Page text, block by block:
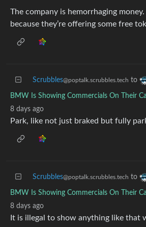
The company is hemorrhaging
because they’re offering some free
Scrubbles@poptalk.scrubbles.tech to
BMW Is Showing Commercials On Their
8 days ago
Park, like not just braked but fully
Scrubbles@poptalk.scrubbles.tech to
BMW Is Showing Commercials On Their
8 days ago
It is illegal to show anything like that